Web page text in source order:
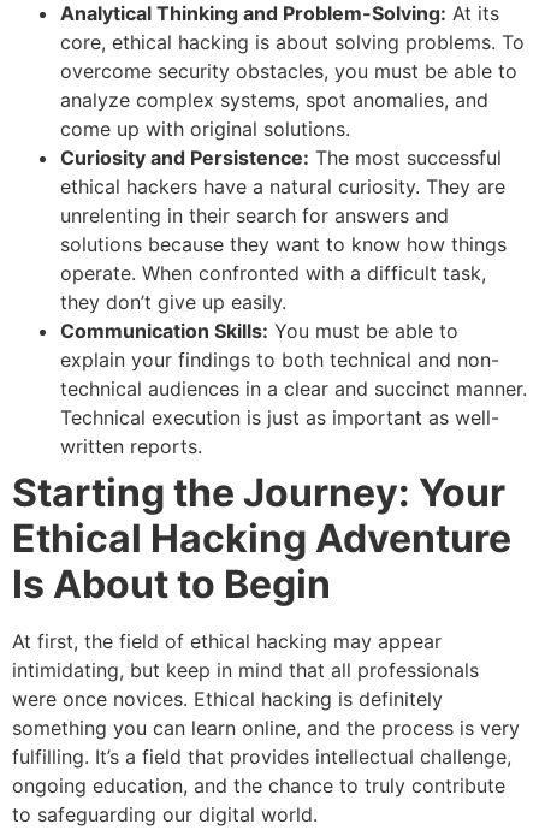
Analytical Thinking and Problem-Solving: At its
core, ethical hacking is about solving problems. To
overcome security obstacles, you must be able to
analyze complex systems, spot anomalies, and
come up with original solutions.
Curiosity and Persistence: The most successful
ethical hackers have a natural curiosity. They are
unrelenting in their search for answers and
solutions because they want to know how things
operate. When confronted with a difficult task,
they don’t give up easily.
Communication Skills: You must be able to
explain your findings to both technical and non-
technical audiences in a clear and succinct manner.
Technical execution is just as important as well-
written reports.
Starting the Journey: Your
Ethical Hacking Adventure
Is About to Begin
At first, the field of ethical hacking may appear
intimidating, but keep in mind that all professionals
were once novices. Ethical hacking is definitely
something you can learn online, and the process is very
fulfilling. It’s a field that provides intellectual challenge,
ongoing education, and the chance to truly contribute
to safeguarding our digital world.